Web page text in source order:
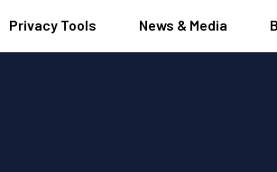
Privacy Tools News & Media